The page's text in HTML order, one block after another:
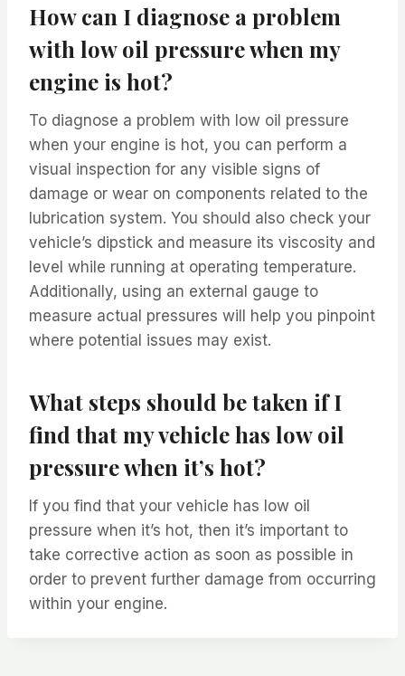
How can I diagnose a problem
with low oil pressure when my
engine is hot?
To diagnose a problem with low oil pressure
when your engine is hot, you can perform a
visual inspection for any visible signs of
damage or wear on components related to the
lubrication system. You should also check your
vehicle’s dipstick and measure its viscosity and
level while running at operating temperature.
Additionally, using an external gauge to
measure actual pressures will help you pinpoint
where potential issues may exist.
What steps should be taken if I
find that my vehicle has low oil
pressure when it’s hot?
If you find that your vehicle has low oil
pressure when it’s hot, then it’s important to
take corrective action as soon as possible in
order to prevent further damage from occurring
within your engine.